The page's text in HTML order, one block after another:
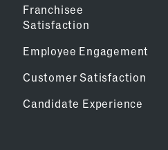
Franchisee
Satisfaction
Employee Engagement
Customer Satisfaction
Candidate Experience